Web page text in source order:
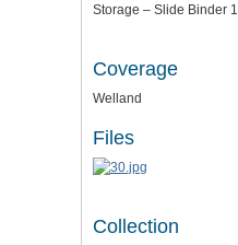
Storage – Slide Binder 1
Coverage
Welland
Files
Collection